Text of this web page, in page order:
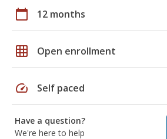
calendar_today 12 months
grid_on Open enrollment
speed Self paced
Have a question?
We're here to help